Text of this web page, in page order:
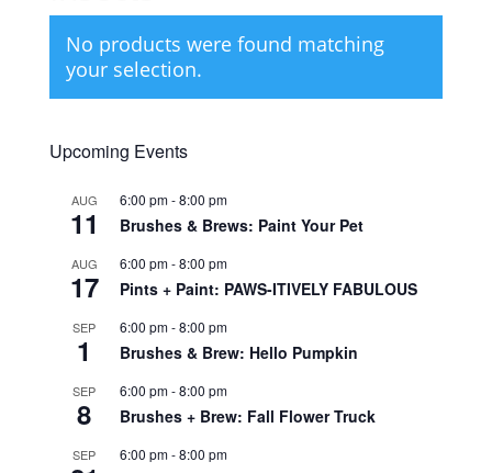
No products were found matching
your selection.
Upcoming Events
AUG
11
6:00 pm-8:00 pm
Brushes & Brews: Paint Your Pet
AUG
17
6:00 pm-8:00 pm
Pints + Paint: PAWS-ITIVELY FABULOUS
SEP
1
6:00 pm-8:00 pm
Brushes & Brew: Hello Pumpkin
SEP
8
6:00 pm-8:00 pm
Brushes + Brew: Fall Flower Truck
SEP 6:00 pm-8:00 pm